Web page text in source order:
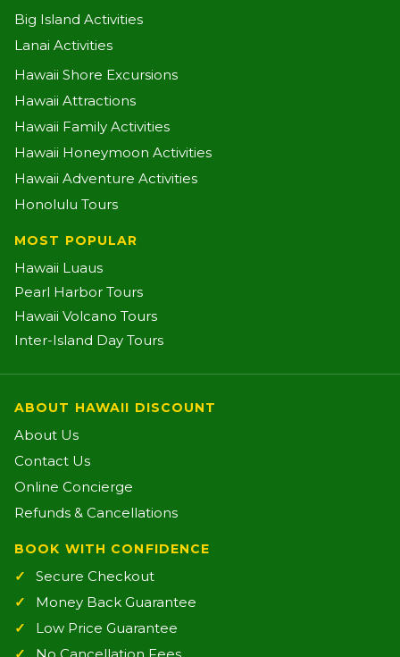
Big Island Activities
Lanai Activities
Hawaii Shore Excursions
Hawaii Attractions
Hawaii Family Activities
Hawaii Honeymoon Activities
Hawaii Adventure Activities
Honolulu Tours
MOST POPULAR
Hawaii Luaus
Pearl Harbor Tours
Hawaii Volcano Tours
Inter-Island Day Tours
ABOUT HAWAII DISCOUNT
About Us
Contact Us
Online Concierge
Refunds & Cancellations
BOOK WITH CONFIDENCE
Secure Checkout
Money Back Guarantee
Low Price Guarantee